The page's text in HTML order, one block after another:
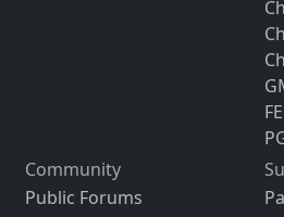
Community
Public Forums